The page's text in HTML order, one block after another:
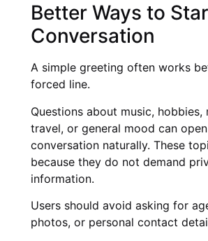
Better Ways to
Conversation
A simple greeting often works
forced line.
Questions about music, hobbies,
travel, or general mood can
conversation naturally. These
because they do not demand
information.
Users should avoid asking for
photos, or personal contact